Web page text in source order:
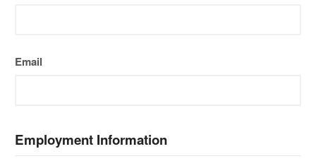
Email
Employment Information